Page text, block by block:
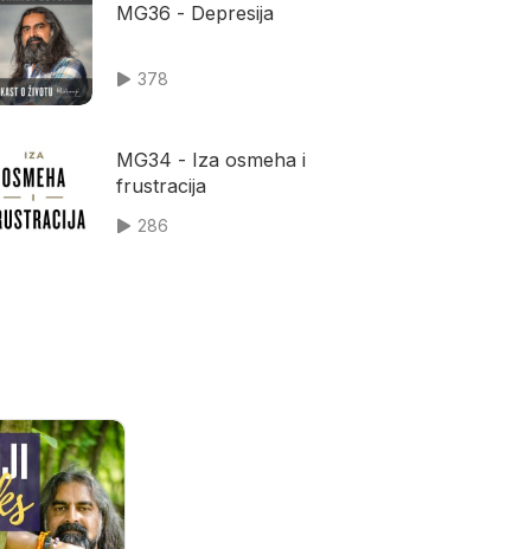
MG36 - Depresija
378
MG34 - Iza osmeha i
frustracija
286